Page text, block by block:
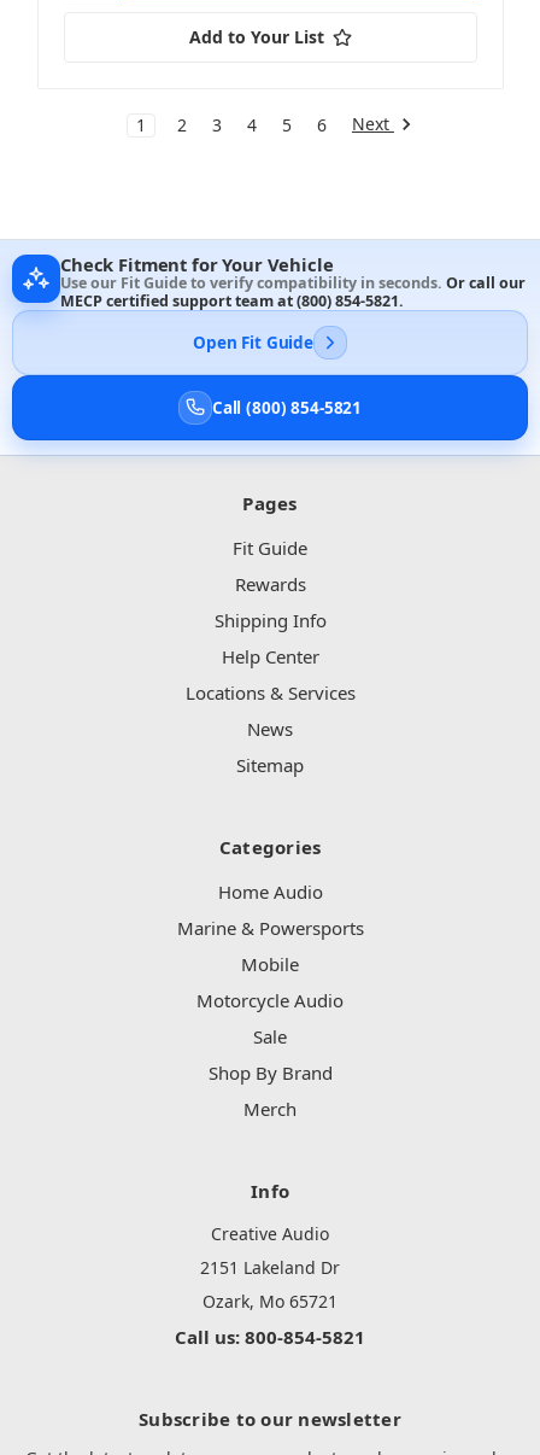
Add to Your List
1 2 3 4 5 6 Next
Check Fitment for Your Vehicle
Use our Fit Guide to verify compatibility in seconds. Or call our
MECP certified support team at(800) 854-5821.
Open Fit Guide
Call (800) 854-5821
Pages
Fit Guide
Rewards
Shipping Info
Help Center
Locations & Services
News
Sitemap
Categories
Home Audio
Marine & Powersports
Mobile
Motorcycle Audio
Sale
Shop By Brand
Merch
Info
Creative Audio
2151 Lakeland Dr
Ozark, Mo 65721
Call us: 800-854-5821
Subscribe to our newsletter